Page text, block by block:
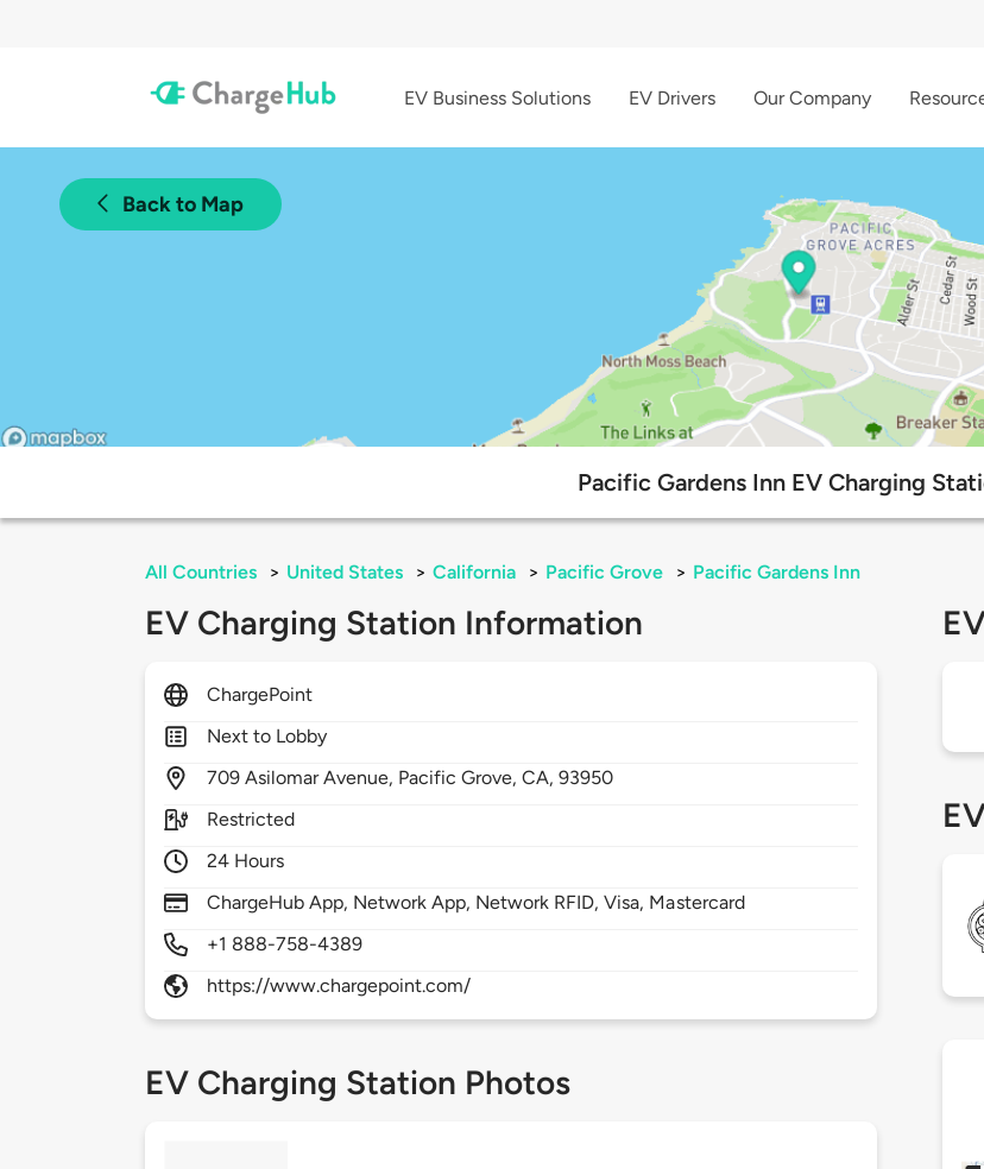
EV Business Solutions EV Drivers Our Company
Back to Map
Pacific Gardens Inn EV Charging
All Countries > United States > California > Pacific Grove > Pacific Gardens Inn
EV Charging Station Information
ChargePoint
Next to Lobby
709Asilomar Avenue, Pacific Grove,CA,93950
Restricted
24 Hours
ChargeHub App, Network App, Network RFID, Visa, Mastercard
+1 888-758-4389
https://www.chargepoint.com/
EV Charging Station Photos